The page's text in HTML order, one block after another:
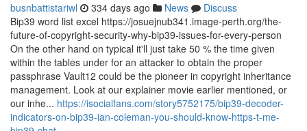
busnbattistariwl 334 days ago News
Discuss
Bip39 word list excel https://josuejnub341.image-perth.org/the-
future-of-copyright-security-why-bip39-issues-for-every-person
On the other hand on typical it'll just take 50 % the time given
within the tables under for an attacker to obtain the proper
passphrase Vault12 could be the pioneer in copyright inheritance
management. Look at our explainer movie earlier mentioned, or
our inhe... https://isocialfans.com/story5752175/bip39-decoder-
indicators-on-bip39-ian-coleman-you-should-know-https-t-me-